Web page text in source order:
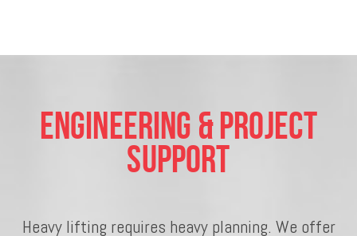
Engineering & Project
Support
Heavy lifting requires heavy planning. We offer